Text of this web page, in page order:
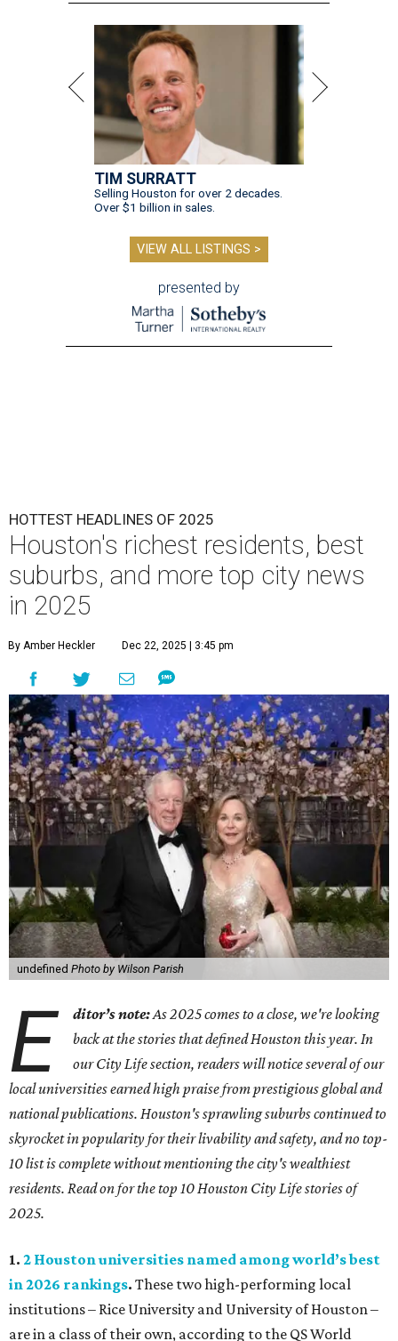
TIM SURRATT
Selling Houston for over 2 decades.
Over $1 billion in sales.
VIEW ALL LISTINGS >
presented by
HOTTEST HEADLINES OF 2025
Houston's richest residents, best
suburbs, and more top city news
in 2025
By Amber Heckler Dec 22, 2025 | 3:45 pm
undefined Photo by Wilson Parish
E ditor’s note:As 2025 comes to a close, we're looking
back at the stories that defined Houston this year.In
our City Life section, readers will notice several of our
local universities earned high praise from prestigious global and
national publications. Houston's sprawling suburbs continued to
skyrocket in popularity for their livability and safety, and no top-
10 list is complete without mentioning the city's wealthiest
residents. Read on for the top 10 Houston City Life stories of
2025.
1. 2 Houston universities named among world’s best
in 2026 rankings. These two high-performing local
institutions – Rice University and University of Houston –
are in a class of their own, according to the QS World